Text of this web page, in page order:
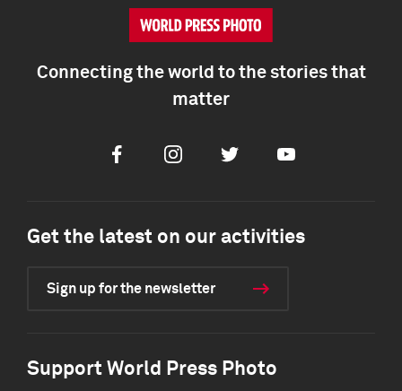
Connecting the world to the stories that
matter
FacebookInstagramTwitter Youtube
Get the latest on our activities
Sign up for the newsletter
Support World Press Photo